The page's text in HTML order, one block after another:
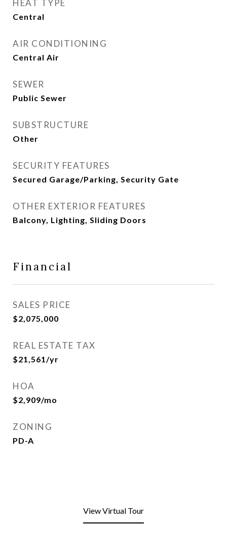
HEAT TYPE
Central
AIR CONDITIONING
Central Air
SEWER
Public Sewer
SUBSTRUCTURE
Other
SECURITY FEATURES
Secured Garage/Parking, Security Gate
OTHER EXTERIOR FEATURES
Balcony, Lighting, Sliding Doors
Financial
SALES PRICE
$2,075,000
REAL ESTATE TAX
$21,561/yr
HOA
$2,909/mo
ZONING
PD-A
View Virtual Tour